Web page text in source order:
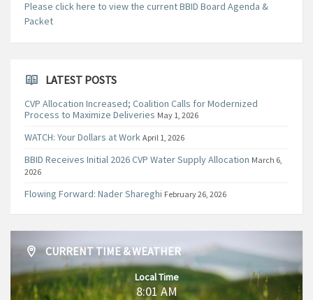
Please click here to view the current BBID Board Agenda &
Packet
LATEST POSTS
CVP Allocation Increased; Coalition Calls for Modernized
Process to Maximize Deliveries May 1, 2026
WATCH: Your Dollars at Work April 1, 2026
BBID Receives Initial 2026 CVP Water Supply Allocation March 6,
2026
Flowing Forward: Nader Shareghi February 26, 2026
CURRENT TIME & WEATHER
Local Time
8:01 AM